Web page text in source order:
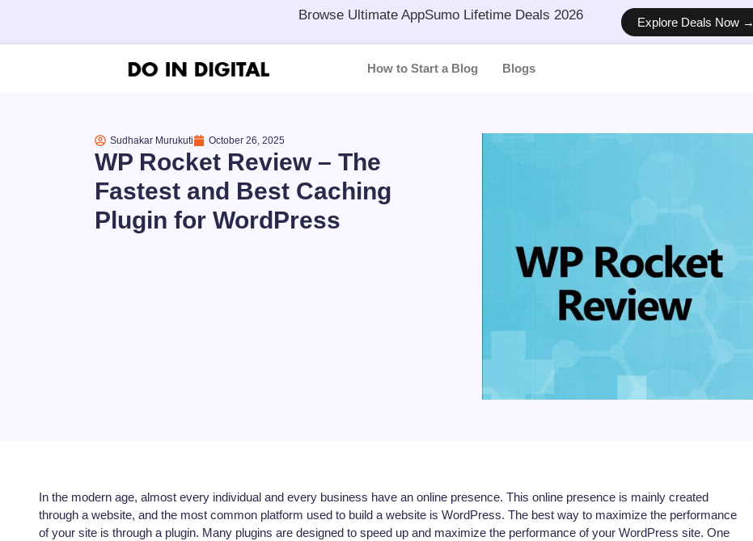
Browse Ultimate AppSumo Lifetime Deals 2026 Explore Deals Now →
How to Start a Blog Blogs
Sudhakar Murukuti October 26, 2025
WP Rocket Review – The
Fastest and Best Caching
Plugin for WordPress
In the modern age, almost every individual and every business have an online presence. This online presence is mainly created
through a website, and the most common platform used to build a website is WordPress. The best way to maximize the performance
of your site is through a plugin. Many plugins are designed to speed up and maximize the performance of your WordPress site. One